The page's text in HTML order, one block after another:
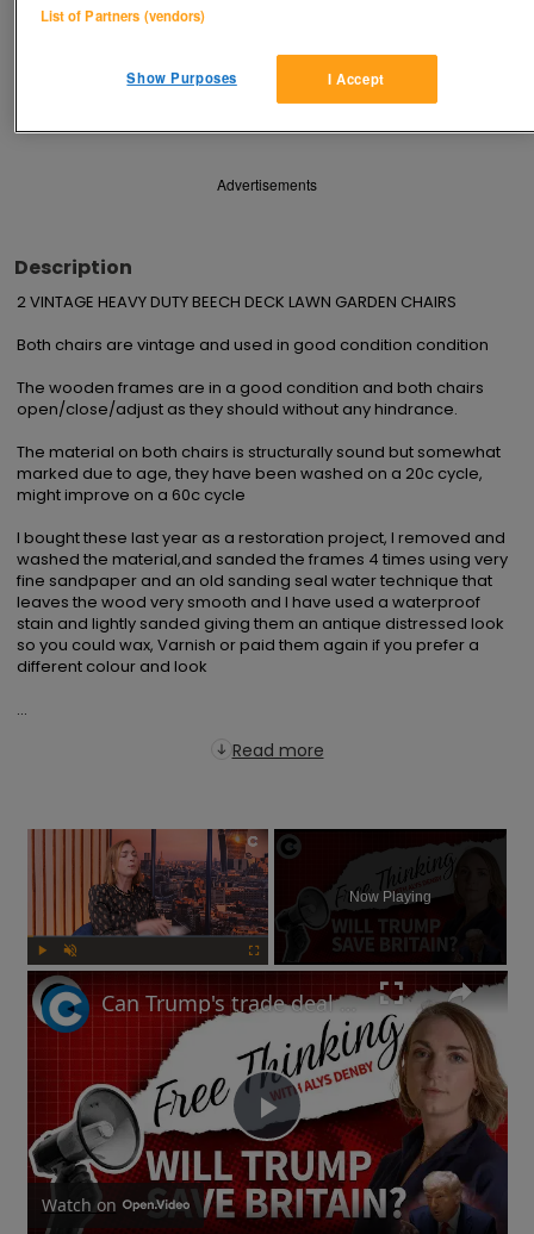
Share
Advertisements
Description
2 VINTAGE HEAVY DUTY BEECH DECK LAWN GARDEN CHAIRS
Both chairs are vintage and used in good condition condition
The wooden frames are in a good condition and both chairs
open/close/adjust as they should without any hindrance.
The material on both chairs is structurally sound but somewhat
marked due to age, they have been washed on a 20c cycle,
might improve on a 60c cycle
I bought these last year as a restoration project, I removed and
washed the material,and sanded the frames 4 times using very
fine sandpaper and an old sanding seal water technique that
leaves the wood very smooth and I have used a waterproof
stain and lightly sanded giving them an antique distressed look
so you could wax, Varnish or paid them again if you prefer a
different colour and look
...
Read more
×
Play Unmute
Now Playing
Play
Video
Can Trump's trade deal turn the UK economy around? | Free Thinking
Watch on
List of Partners (vendors)
I Accept
Show Purposes